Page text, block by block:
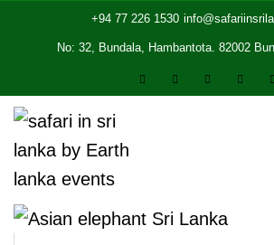
+94 77 226 1530
No: 32, Bundala, Hambantota. 82002